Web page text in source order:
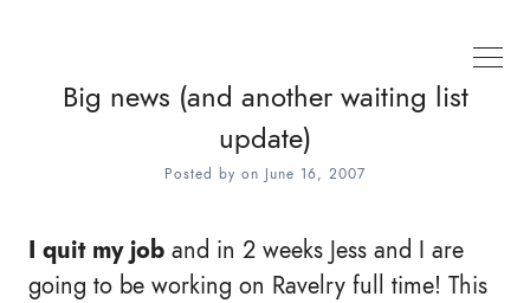
Big news (and another waiting list
update)
Posted by on June 16, 2007
I quit my job and in 2 weeks Jess and I are
going to be working on Ravelry full time! This